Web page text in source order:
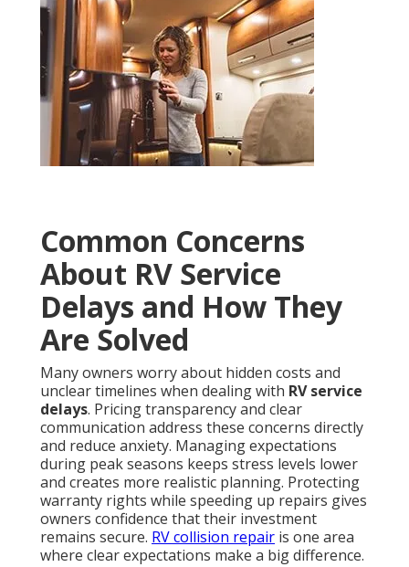
Common Concerns
About RV Service
Delays and How They
Are Solved
Many owners worry about hidden costs and
unclear timelines when dealing with RV service
delays. Pricing transparency and clear
communication address these concerns directly
and reduce anxiety. Managing expectations
during peak seasons keeps stress levels lower
and creates more realistic planning. Protecting
warranty rights while speeding up repairs gives
owners confidence that their investment
remains secure. RV collision repair is one area
where clear expectations make a big difference.